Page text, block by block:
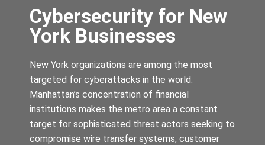
Cybersecurity for New
York Businesses
New York organizations are among the most
targeted for cyberattacks in the world.
Manhattan’s concentration of financial
institutions makes the metro area a constant
target for sophisticated threat actors seeking to
compromise wire transfer systems, customer